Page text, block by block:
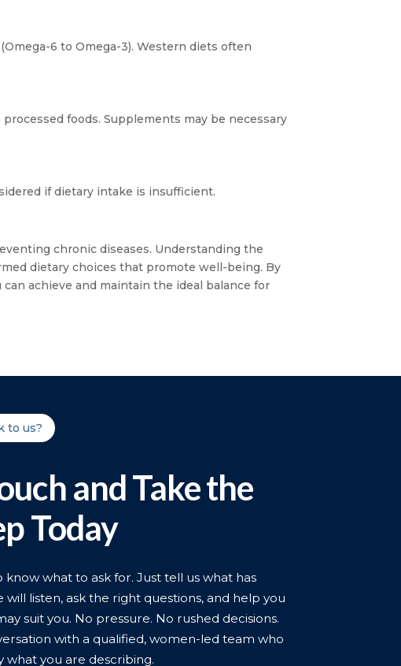
6 to Omega-3). Western diets often
foods. Supplements may be necessary
if dietary intake is insufficient.
chronic diseases. Understanding the
dietary choices that promote well-being. By
achieve and maintain the ideal balance for
to us?
and Take the
Today
know what to ask for. Just tell us what has
listen, ask the right questions, and help you
suit you. No pressure. No rushed decisions.
with a qualified, women-led team who
what you are describing.